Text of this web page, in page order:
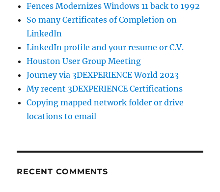
Fences Modernizes Windows 11 back to 1992
So many Certificates of Completion on
LinkedIn
LinkedIn profile and your resume or C.V.
Houston User Group Meeting
Journey via 3DEXPERIENCE World 2023
My recent 3DEXPERIENCE Certifications
Copying mapped network folder or drive
locations to email
RECENT COMMENTS